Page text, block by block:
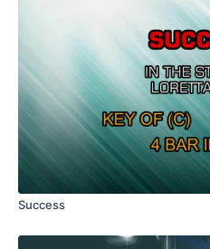
Success